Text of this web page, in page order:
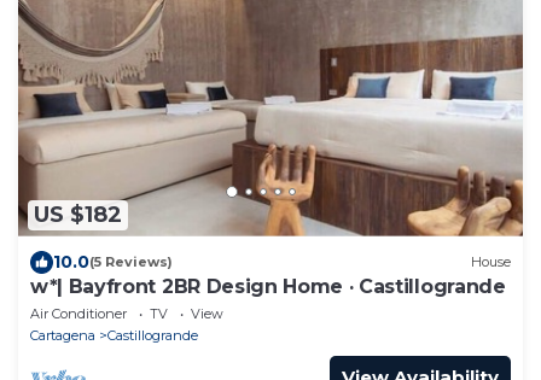
US $182
10.0(5 Reviews) House
w*| Bayfront 2BR Design Home · Castillogrande
Air Conditioner TV
View
Cartagena
Castillogrande